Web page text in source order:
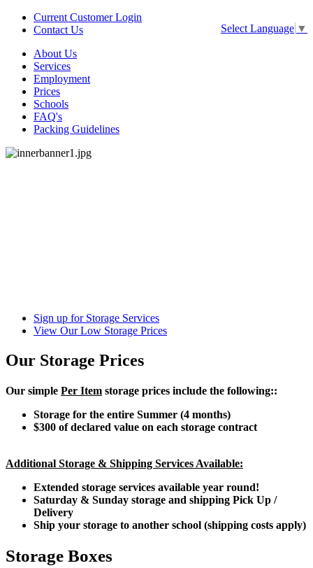
Select Language ▼
Current Customer Login
Contact Us
About Us
Services
Employment
Prices
Schools
FAQ's
Packing Guidelines
Sign up for Storage Services
View Our Low Storage Prices
Our Storage Prices
Our simple Per Item storage prices include the following::
Storage for the entire Summer (4 months)
$300 of declared value on each storage contract
Additional Storage & Shipping Services Available:
Extended storage services available year round!
Saturday & Sunday storage and shipping Pick Up /
Delivery
Ship your storage to another school (shipping costs apply)
Storage Boxes